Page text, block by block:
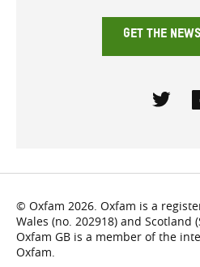
GET THE
© Oxfam 2026. Oxfam is a
Wales (no. 202918) and Scotland
Oxfam GB is a member of the
Oxfam.